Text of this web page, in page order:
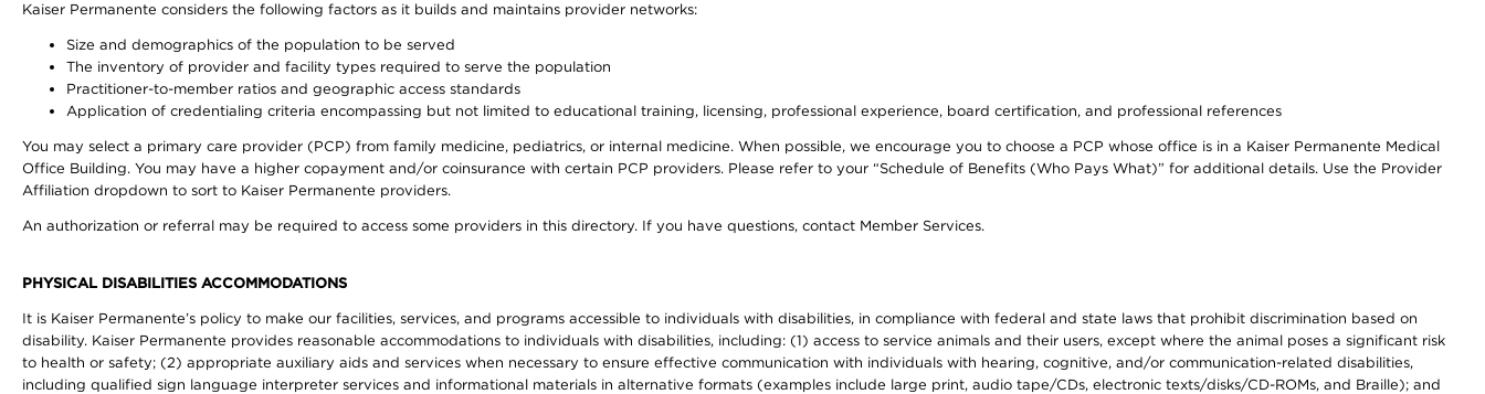
Kaiser Permanente considers the following factors as it builds and maintains provider networks:
Size and demographics of the population to be served
The inventory of provider and facility types required to serve the population
Practitioner-to-member ratios and geographic access standards
Application of credentialing criteria encompassing but not limited to educational training, licensing, professional experience, board certification, and professional references
You may select a primary care provider (PCP) from family medicine, pediatrics, or internal medicine. When possible, we encourage you to choose a PCP whose office is in a Kaiser Permanente Medical
Office Building. You may have a higher copayment and/or coinsurance with certain PCP providers. Please refer to your “Schedule of Benefits (Who Pays What)” for additional details. Use the Provider
Affiliation dropdown to sort to Kaiser Permanente providers.
An authorization or referral may be required to access some providers in this directory. If you have questions, contact Member Services.
PHYSICAL DISABILITIES ACCOMMODATIONS
It is Kaiser Permanente’s policy to make our facilities, services, and programs accessible to individuals with disabilities, in compliance with federal and state laws that prohibit discrimination based on
disability. Kaiser Permanente provides reasonable accommodations to individuals with disabilities, including: (1) access to service animals and their users, except where the animal poses a significant risk
to health or safety; (2) appropriate auxiliary aids and services when necessary to ensure effective communication with individuals with hearing, cognitive, and/or communication-related disabilities,
including qualified sign language interpreter services and informational materials in alternative formats (examples include large print, audio tape/CDs, electronic texts/disks/CD-ROMs, and Braille); and